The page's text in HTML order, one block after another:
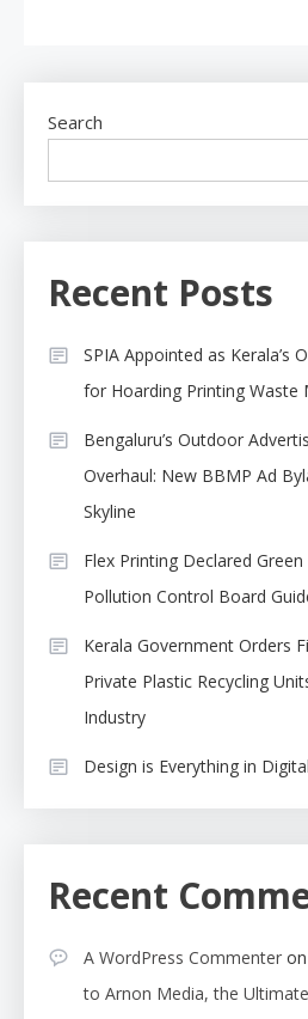
Search
Recent Posts
SPIA Appointed as Kerala’s
for Hoarding Printing Waste
Bengaluru’s Outdoor
Overhaul: New BBMP Ad
Skyline
Flex Printing Declared
Pollution Control Board
Kerala Government Orders
Private Plastic Recycling
Industry
Design is Everything in
Recent
A WordPress Commenter on
to Arnon Media, the